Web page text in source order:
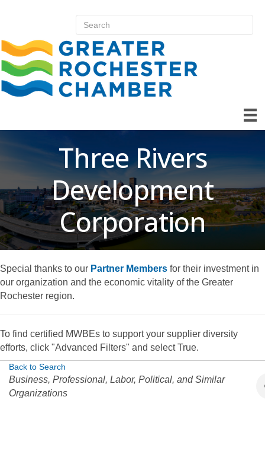
Three Rivers
Development
Corporation
Special thanks to our Partner Members for their investment in
our organization and the economic vitality of the Greater
Rochester region.
To find certified MWBEs to support your supplier diversity
efforts, click "Advanced Filters" and select True.
Back to Search
Categories
Business, Professional, Labor, Political, and Similar
Organizations